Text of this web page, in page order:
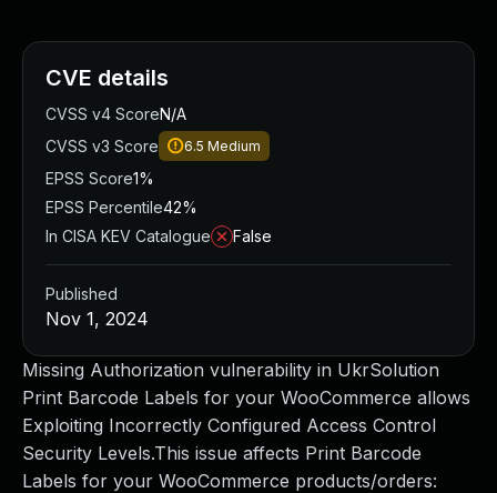
Missing Authorization vulnerability in UkrSolution
Print Barcode Labels for your WooCommerce allows
Exploiting Incorrectly Configured Access Control
Security Levels.This issue affects Print Barcode
Labels for your WooCommerce products/orders:
CVE details
CVSS v4 ScoreN/A
CVSS v3 Score
6.5 Medium
EPSS Score1%
EPSS Percentile42%
In CISA KEV Catalogue
False
Published
Nov 1, 2024